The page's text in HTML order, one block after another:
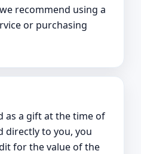
recommend using a
or purchasing
as a gift at the time of
directly to you, you
for the value of the